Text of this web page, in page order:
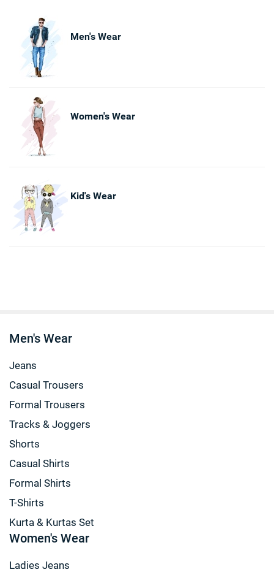
Men's Wear
Women's Wear
Kid's Wear
Men's Wear
Jeans
Casual Trousers
Formal Trousers
Tracks & Joggers
Shorts
Casual Shirts
Formal Shirts
T-Shirts
Kurta & Kurtas Set
Women's Wear
Ladies Jeans